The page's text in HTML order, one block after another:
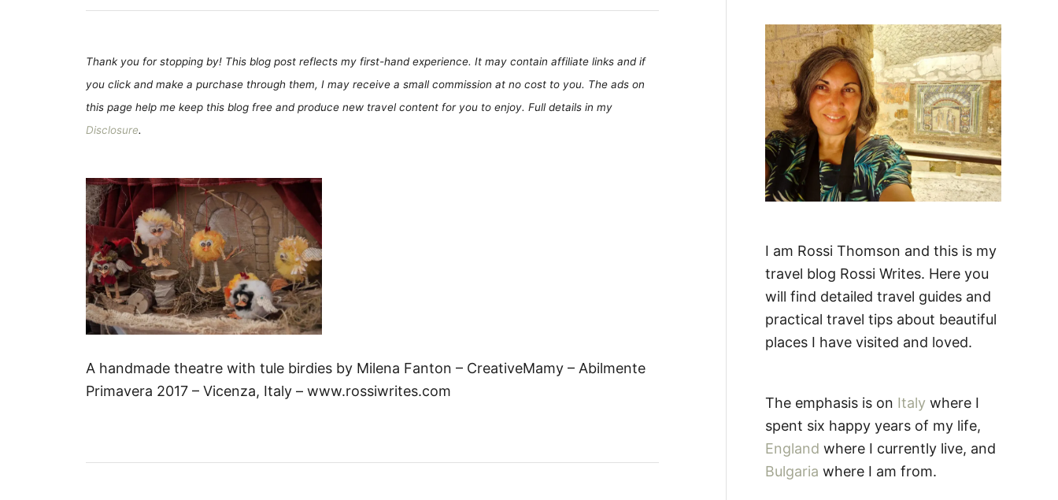
Thank you for stopping by! This blog post reflects my first-hand experience. It may contain affiliate links and if
you click and make a purchase through them, I may receive a small commission at no cost to you. The ads on
this page help me keep this blog free and produce new travel content for you to enjoy. Full details in my
Disclosure.
A handmade theatre with tule birdies by Milena Fanton – CreativeMamy – Abilmente
Primavera 2017 – Vicenza, Italy – www.rossiwrites.com
f
o
r
:
I am Rossi Thomson and this is my
travel blog Rossi Writes. Here you
will find detailed travel guides and
practical travel tips about beautiful
places I have visited and loved.
The emphasis is on Italy where I
spent six happy years of my life,
England where I currently live, and
Bulgaria where I am from.